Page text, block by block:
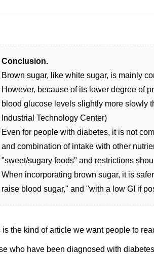
Conclusion.
Brown sugar, like white sugar, is mainly
However, because of its lower degree of
blood glucose levels slightly more slowly
Industrial Technology Center)
Even for people with diabetes, it is not
and combination of intake with other
"sweet/sugary foods" and restrictions
When incorporating brown sugar, it is
raise blood sugar," and "with a low GI if
is the kind of article we want people to
who have been diagnosed with